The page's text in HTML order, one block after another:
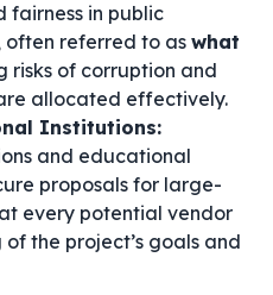
fairness in public
often referred to as what
risks of corruption and
allocated effectively.
Institutions:
and educational
proposals for large-
every potential vendor
the project’s goals and